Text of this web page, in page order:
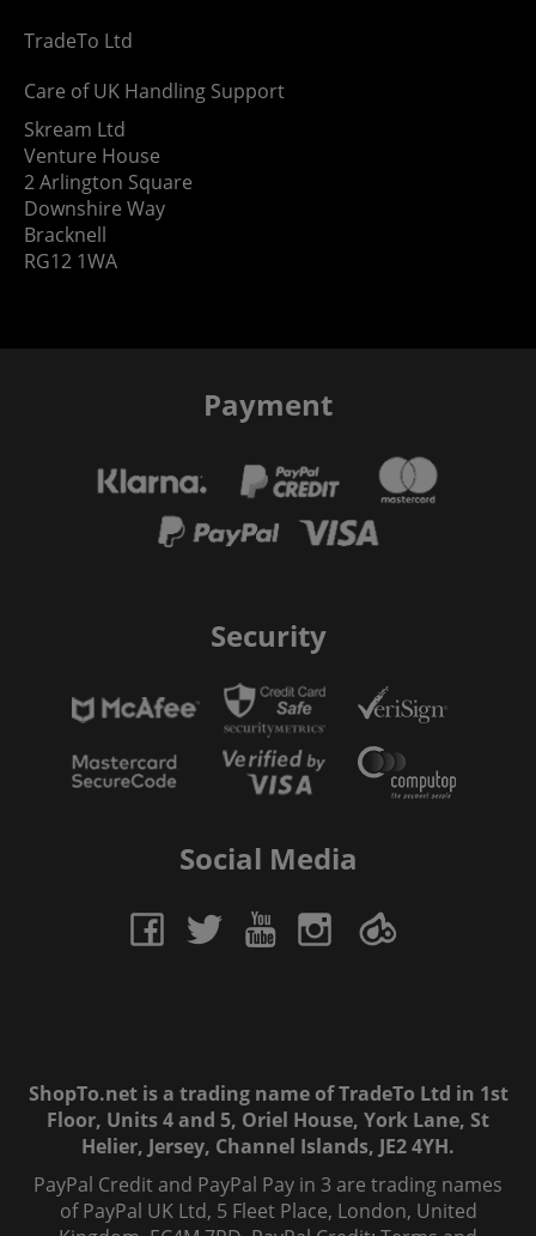
TradeTo Ltd
Care of UK Handling Support
Skream Ltd
Venture House
2 Arlington Square
Downshire Way
Bracknell
RG12 1WA
Payment
Security
Social Media
ShopTo.net is a trading name of TradeTo Ltd in 1st
Floor, Units 4 and 5, Oriel House, York Lane, St
Helier, Jersey, Channel Islands, JE2 4YH.
PayPal Credit and PayPal Pay in 3 are trading names
of PayPal UK Ltd, 5 Fleet Place, London, United